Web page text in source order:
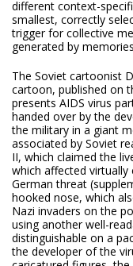
different context-
smallest, correctly
trigger for collective
generated by
The Soviet cartoonist
cartoon, published on
presents AIDS virus
handed over by the
the military in a giant
associated by Soviet
II, which claimed the
which affected
German threat
hooked nose, which
Nazi invaders on the
using another well-
distinguishable on a
the developer of the